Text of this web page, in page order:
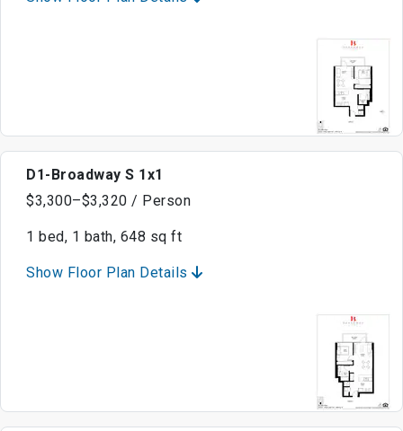
D1-Broadway S 1x1
$3,300–$3,320 / Person
1 bed, 1 bath, 648 sq ft
Show Floor Plan Details